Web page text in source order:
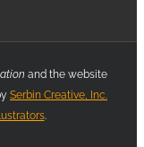
and the website
Serbin Creative, Inc.
.